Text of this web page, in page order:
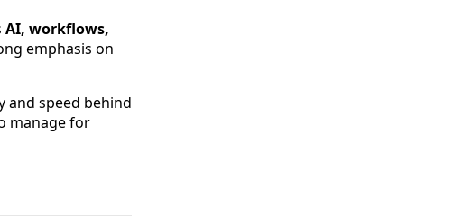
AI, workflows,
emphasis on
and speed behind
manage for